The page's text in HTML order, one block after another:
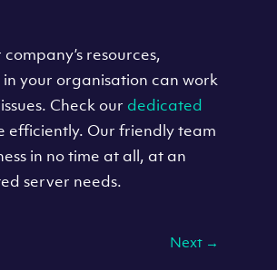
resources,
your organisation can work
Check our dedicated
efficiently. Our friendly team
in no time at all, at an
server needs.
Next →